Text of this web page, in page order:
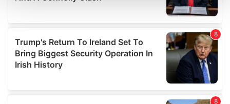
and set your preferences in the
details section.
provide social media features and to analyse our traffic.
We also share information about your use of our site with
our social media, advertising and analytics partners who
may combine it with other information that you’ve